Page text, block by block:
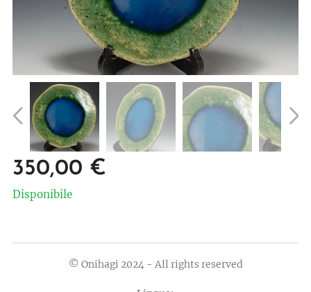
350,00 €
Disponibile
© Onihagi 2024 - All rights reserved